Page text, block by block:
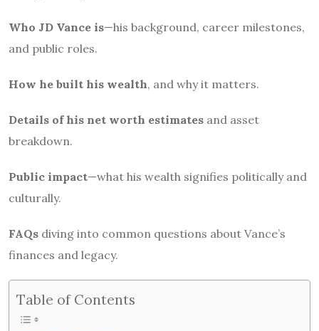
Who JD Vance is—his background, career milestones,
and public roles.
How he built his wealth, and why it matters.
Details of his net worth estimates and asset
breakdown.
Public impact—what his wealth signifies politically and
culturally.
FAQs diving into common questions about Vance’s
finances and legacy.
Table of Contents